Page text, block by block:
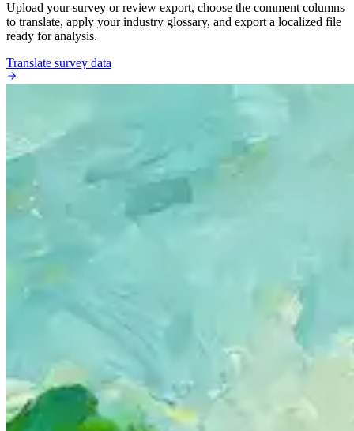
Upload your survey or review export, choose the comment columns
to translate, apply your industry glossary, and export a localized file
ready for analysis.
Translate survey data